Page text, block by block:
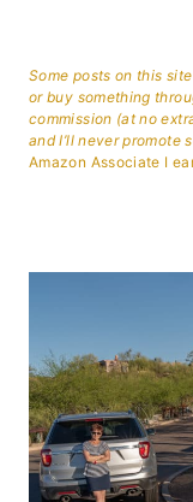
Some posts on this
or buy something
commission (at no
and I’ll never promote
Amazon Associate I